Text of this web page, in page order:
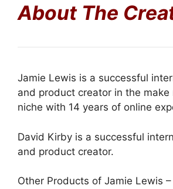
About The
Jamie Lewis is a successful
and product creator in the make
niche with 14 years of online
David Kirby is a successful
and product creator.
Other Products of Jamie Lewis